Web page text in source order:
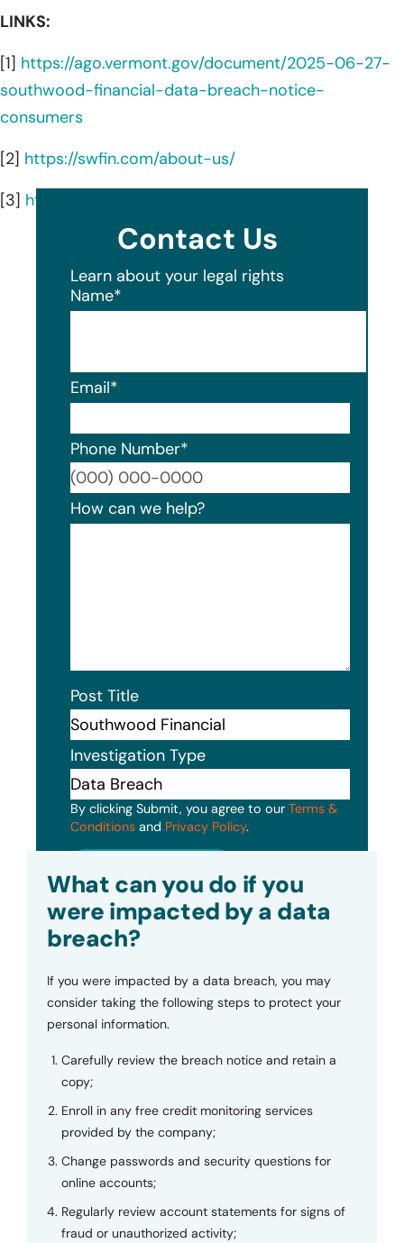
LINKS:
[1] https://ago.vermont.gov/document/2025-06-27-
southwood-financial-data-breach-notice-
consumers
[2] https://swfin.com/about-us/
[3] https://swfin.com/
Contact Us
Learn about your legal rights
Name*
Email*
Phone Number*
How can we help?
Post Title
Investigation Type
By clicking Submit, you agree to our Terms &
Conditions and Privacy Policy.
What can you do if you
were impacted by a data
breach?
If you were impacted by a data breach, you may
consider taking the following steps to protect your
personal information.
Carefully review the breach notice and retain a
copy;
Enroll in any free credit monitoring services
provided by the company;
Change passwords and security questions for
online accounts;
Regularly review account statements for signs of
fraud or unauthorized activity;